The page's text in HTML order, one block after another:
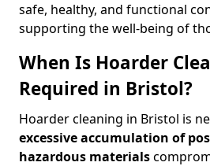
safe, healthy, and functional
supporting the well-being of
When Is Hoarder
Required in Bristol?
Hoarder cleaning in Bristol is
excessive accumulation of
hazardous materials